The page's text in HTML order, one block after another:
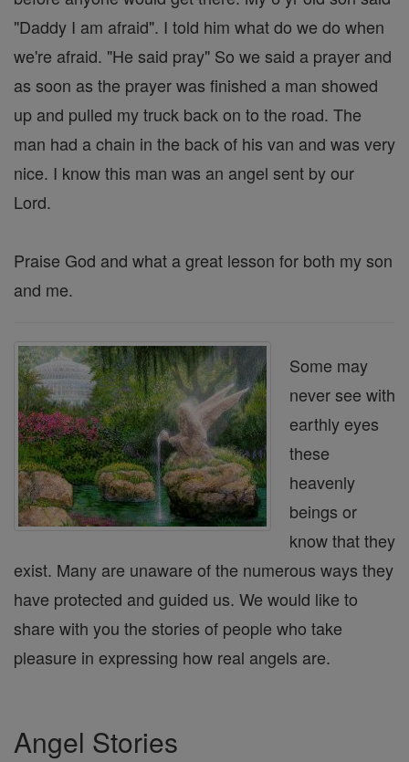
"Daddy I am afraid". I told him what do we do when
we're afraid. "He said pray" So we said a prayer and
as soon as the prayer was finished a man showed
up and pulled my truck back on to the road. The
man had a chain in the back of his van and was very
nice. I know this man was an angel sent by our
Lord.
Praise God and what a great lesson for both my son
and me.
Some may
never see with
earthly eyes
these
heavenly
beings or
know that they
exist. Many are unaware of the numerous ways they
have protected and guided us. We would like to
share with you the stories of people who take
pleasure in expressing how real angels are.
Angel Stories